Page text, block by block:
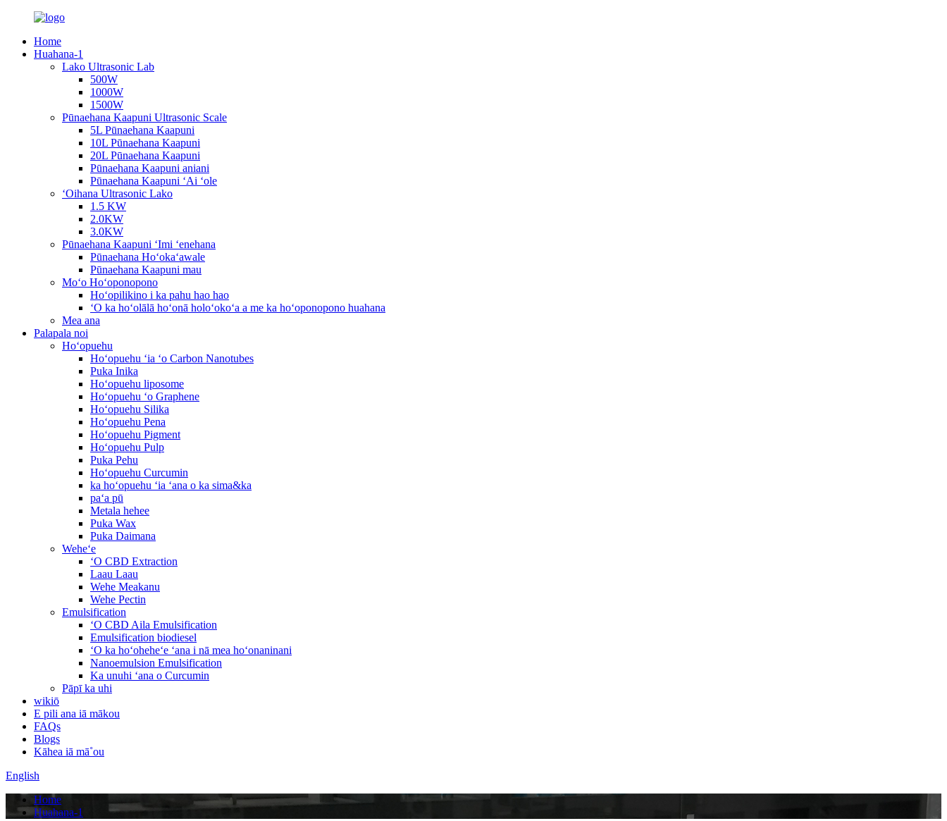
Home
Huahana-1
Lako Ultrasonic Lab
500W
1000W
1500W
Pūnaehana Kaapuni Ultrasonic Scale
5L Pūnaehana Kaapuni
10L Pūnaehana Kaapuni
20L Pūnaehana Kaapuni
Pūnaehana Kaapuni aniani
Pūnaehana Kaapuni ʻAi ʻole
ʻOihana Ultrasonic Lako
1.5 KW
2.0KW
3.0KW
Pūnaehana Kaapuni ʻImi ʻenehana
Pūnaehana Hoʻokaʻawale
Pūnaehana Kaapuni mau
Moʻo Hoʻoponopono
Hoʻopilikino i ka pahu hao hao
ʻO ka hoʻolālā hoʻonā holoʻokoʻa a me ka hoʻoponopono huahana
Mea ana
Palapala noi
Hoʻopuehu
Hoʻopuehu ʻia ʻo Carbon Nanotubes
Puka Inika
Hoʻopuehu liposome
Hoʻopuehu ʻo Graphene
Hoʻopuehu Silika
Hoʻopuehu Pena
Hoʻopuehu Pigment
Hoʻopuehu Pulp
Puka Pehu
Hoʻopuehu Curcumin
ka hoʻopuehu ʻia ʻana o ka sima&ka
paʻa pū
Metala hehee
Puka Wax
Puka Daimana
Weheʻe
ʻO CBD Extraction
Laau Laau
Wehe Meakanu
Wehe Pectin
Emulsification
ʻO CBD Aila Emulsification
Emulsification biodiesel
ʻO ka hoʻoheheʻe ʻana i nā mea hoʻonaninani
Nanoemulsion Emulsification
Ka unuhi ʻana o Curcumin
Pāpī ka uhi
wikiō
E pili ana iā mākou
FAQs
Blogs
Kāhea iā mā˚ou
English
Home
Huahana-1